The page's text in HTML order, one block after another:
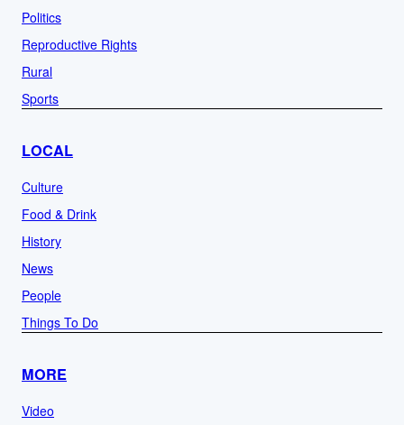
Politics
Reproductive Rights
Rural
Sports
LOCAL
Culture
Food & Drink
History
News
People
Things To Do
MORE
Video